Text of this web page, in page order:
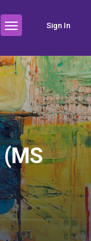
Sign In